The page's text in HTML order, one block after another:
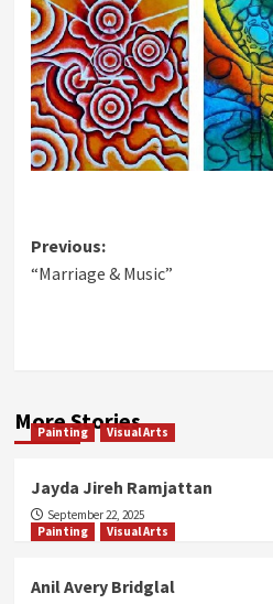
Post
navigation
Previous:
“Marriage & Music”
More Stories
Painting Visual Arts
Jayda Jireh Ramjattan
September 22, 2025
Painting
Visual Arts
Anil Avery Bridglal